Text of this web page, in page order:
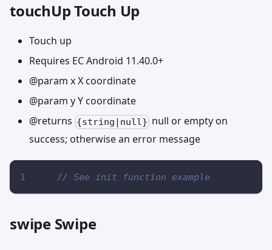
touchUp Touch Up
Touch up
Requires EC Android 11.40.0+
@param x X coordinate
@param y Y coordinate
@returns {string|null} null or empty on
success; otherwise an error message
// See init function example
swipe Swipe